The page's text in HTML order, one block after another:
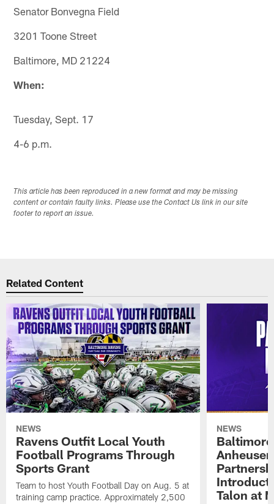
Senator Bonvegna Field
3201 Toone Street
Baltimore, MD 21224
When:
Tuesday, Sept. 17
4-6 p.m.
This article has been reproduced in a new format and may be missing
content or contain faulty links. Please use the Contact Us link in our site
footer to report an issue.
Related Content
NEWS
Ravens Outfit Local Youth
Football Programs Through
Sports Grant
Team to host Youth Football Day on Aug. 5 at
training camp practice. Approximately 2,500
NEWS
Talon at